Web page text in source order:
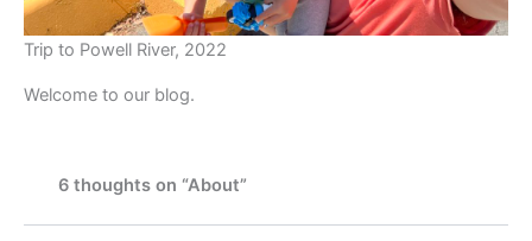
Trip to Powell River, 2022
Welcome to our blog.
6 thoughts on “About”